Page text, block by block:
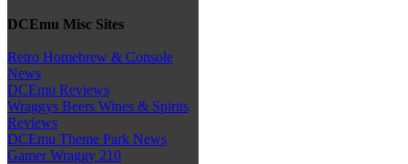
DCEmu Misc Sites
Retro Homebrew & Console
News
DCEmu Reviews
Wraggys Beers Wines & Spirits
Reviews
DCEmu Theme Park News
Gamer Wraggy 210